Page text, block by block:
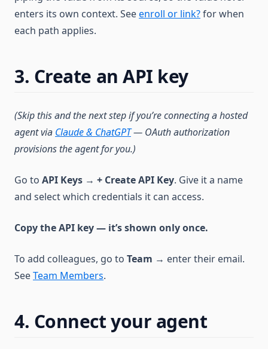
enters its own context. Seeenroll or link?for when
each path applies.
3. Create an API key
(Skip this and the next step if you’re connecting a hosted
agent via Claude & ChatGPT— OAuth authorization
provisions the agent for you.)
Go to API Keys → + Create API Key. Give it a name
and select which credentials it can access.
Copy the API key — it’s shown only once.
To add colleagues, go to Team → enter their email.
SeeTeam Members.
4. Connect your agent